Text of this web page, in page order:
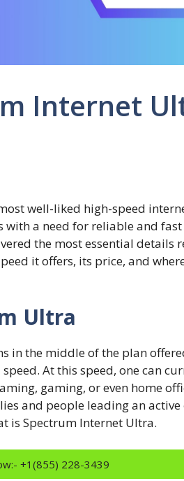
Internet
well-liked high-speed
with a need for reliable and
the most essential details
it offers, its price, and
Ultra
in the middle of the plan
At this speed, one can
gaming, or even home
and people leading an
is Spectrum Internet Ultra.
+1(855) 228-3439